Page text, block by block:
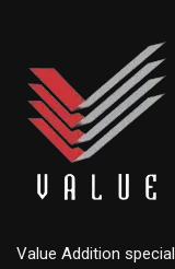
Value Addition